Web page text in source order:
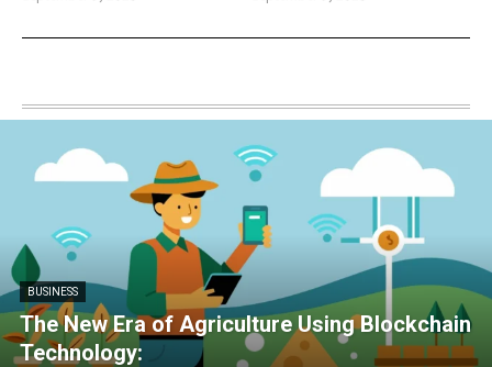
BUSINESS
The New Era of Agriculture Using Blockchain
Technology: